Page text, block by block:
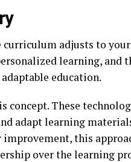
adjusts to
learning, and
education.
These
adapt learning
this
over the learning